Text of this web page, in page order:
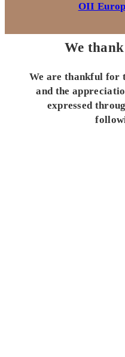
OII
We
We are thankful for
and the
expressed